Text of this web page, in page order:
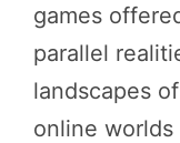
games
parallel
landscapes
online